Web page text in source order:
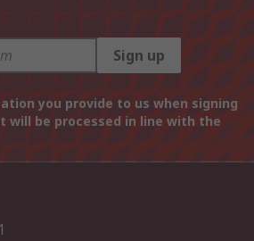
Sign up
you provide to us when signing
will be processed in line with the